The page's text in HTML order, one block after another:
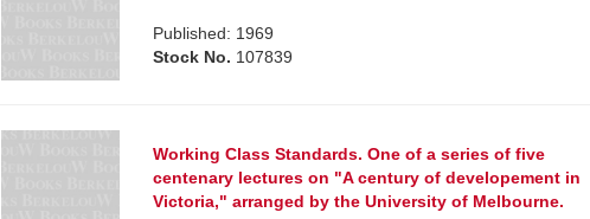
Published: 1969
Stock No. 107839
Working Class Standards. One of a series of five
centenary lectures on "A century of developement in
Victoria," arranged by the University of Melbourne.